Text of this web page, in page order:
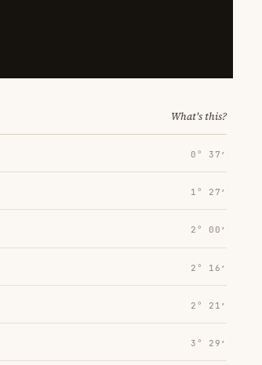
What's this?
0° 37′
1° 27′
2° 00′
2° 16′
2° 21′
3° 29′